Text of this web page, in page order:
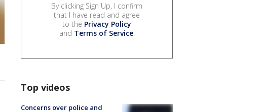
By clicking Sign Up, I confirm
that I have read and agree
to the Privacy Policy
and Terms of Service.
Top videos
Concerns over police and